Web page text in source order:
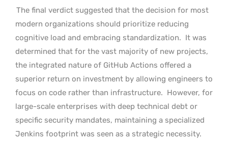
The final verdict suggested that the decision for most
modern organizations should prioritize reducing
cognitive load and embracing standardization. It was
determined that for the vast majority of new projects,
the integrated nature of GitHub Actions offered a
superior return on investment by allowing engineers to
focus on code rather than infrastructure. However, for
large-scale enterprises with deep technical debt or
specific security mandates, maintaining a specialized
Jenkins footprint was seen as a strategic necessity.